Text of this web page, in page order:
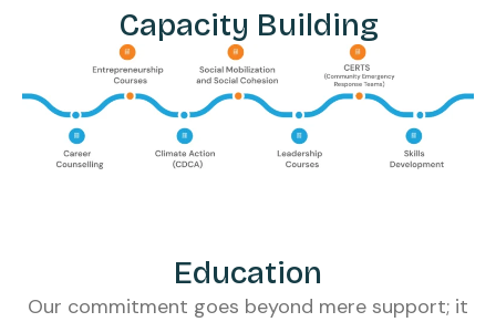
Capacity Building
Education
Our commitment goes beyond mere support; it